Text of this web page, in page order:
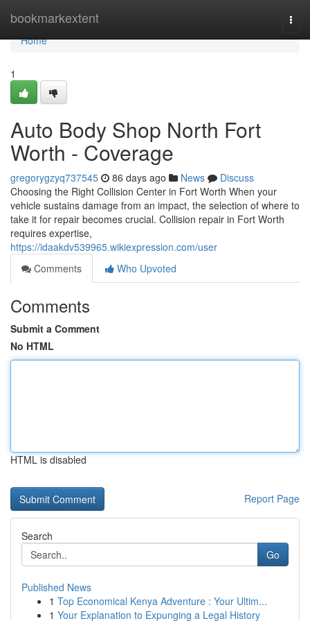
bookmarkextent
Home
Home
1
Auto Body Shop North Fort
Worth - Coverage
gregorygzyq737545 86 days ago News
Discuss
Choosing the Right Collision Center in Fort Worth When your
vehicle sustains damage from an impact, the selection of where to
take it for repair becomes crucial. Collision repair in Fort Worth
requires expertise,
https://idaakdv539965.wikiexpression.com/user
Comments
Who Upvoted
Comments
Submit a Comment
No HTML
HTML is disabled
Report Page
Search
Go
Published News
1 Top Economical Kenya Adventure : Your Ultim...
1 Your Explanation to Expunging a Legal History